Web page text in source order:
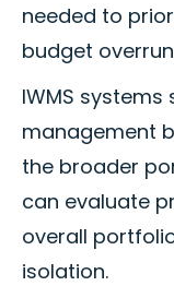
needed to
budget
IWMS
management
the broader
can evaluate
overall
isolation.